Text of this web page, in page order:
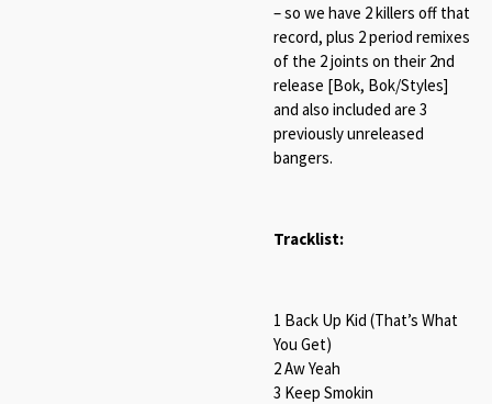
– so we have 2 killers off that
record, plus 2 period remixes
of the 2 joints on their 2nd
release [Bok, Bok/Styles]
and also included are 3
previously unreleased
bangers.
Tracklist:
1 Back Up Kid (That’s What
You Get)
2 Aw Yeah
3 Keep Smokin